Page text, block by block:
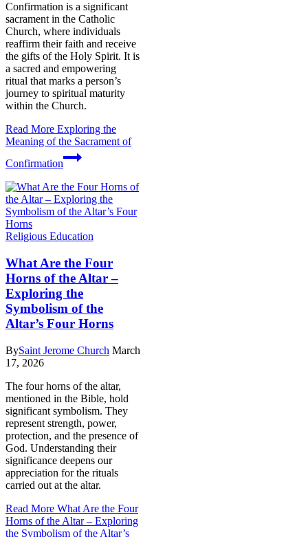
Confirmation is a significant
sacrament in the Catholic
Church, where individuals
reaffirm their faith and receive
the gifts of the Holy Spirit. It is
a sacred and empowering
ritual that marks a person’s
journey to spiritual maturity
within the Church.
Read More Exploring the
Meaning of the Sacrament of
Confirmation
Religious Education
What Are the Four
Horns of the Altar –
Exploring the
Symbolism of the
Altar’s Four Horns
BySaint Jerome Church March
17, 2026
The four horns of the altar,
mentioned in the Bible, hold
significant symbolism. They
represent strength, power,
protection, and the presence of
God. Understanding their
significance deepens our
appreciation for the rituals
carried out at the altar.
Read More What Are the Four
Horns of the Altar – Exploring
the Symbolism of the Altar’s